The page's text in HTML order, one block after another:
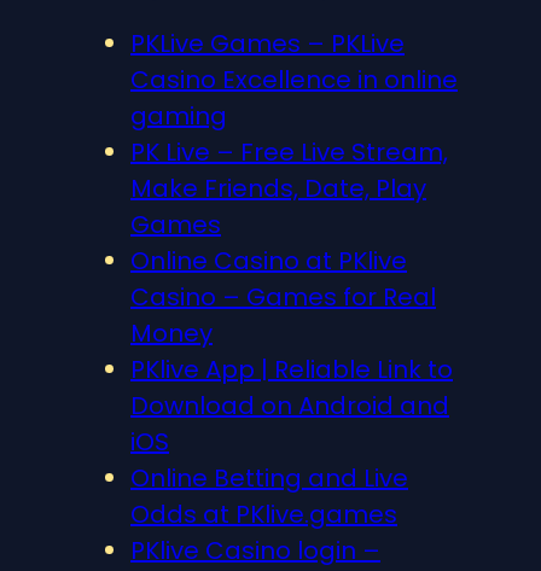
PKLive Games – PKLive
Casino Excellence in online
gaming
PK Live – Free Live Stream,
Make Friends, Date, Play
Games
Online Casino at PKlive
Casino – Games for Real
Money
PKlive App | Reliable Link to
Download on Android and
iOS
Online Betting and Live
Odds at PKlive.games
PKlive Casino login –